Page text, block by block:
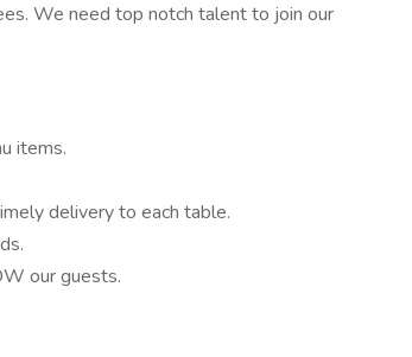
We need top notch talent to join our
items.
delivery to each table.
our guests.